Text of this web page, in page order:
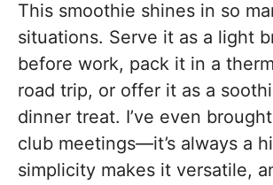
This smoothie shines in so
situations. Serve it as a light
before work, pack it in a
road trip, or offer it as a
dinner treat. I’ve even
club meetings—it’s always a
simplicity makes it versatile,